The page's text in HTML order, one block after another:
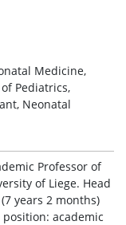
Medicine,
Pediatrics,
Neonatal
Professor of
of Liege. Head
years 2 months)
academic